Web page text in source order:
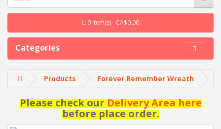
0 item(s) - CA$0.00
Categories
Products Forever Remember Wreath
Please check ourDelivery Area here
before place order.